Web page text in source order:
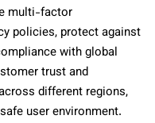
multi-factor
policies, protect against
with global
trust and
different regions,
user environment.